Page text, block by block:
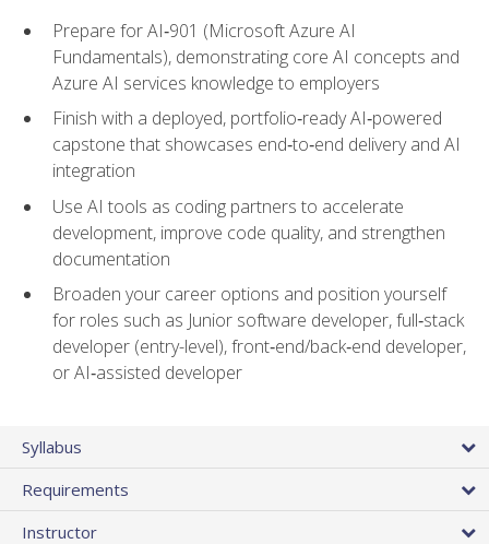
Prepare for AI‑901 (Microsoft Azure AI
Fundamentals), demonstrating core AI concepts and
Azure AI services knowledge to employers
Finish with a deployed, portfolio‑ready AI‑powered
capstone that showcases end‑to‑end delivery and AI
integration
Use AI tools as coding partners to accelerate
development, improve code quality, and strengthen
documentation
Broaden your career options and position yourself
for roles such as Junior software developer, full‑stack
developer (entry-level), front‑end/back‑end developer,
or AI‑assisted developer
Syllabus
Requirements
Instructor